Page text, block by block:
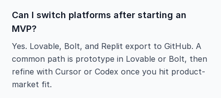
Can I switch platforms after starting an
MVP?
Yes. Lovable, Bolt, and Replit export to GitHub. A
common path is prototype in Lovable or Bolt, then
refine with Cursor or Codex once you hit product-
market fit.